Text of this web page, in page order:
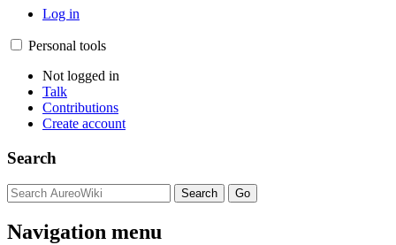
Log in
Personal tools
Not logged in
Talk
Contributions
Create account
Search
Navigation menu